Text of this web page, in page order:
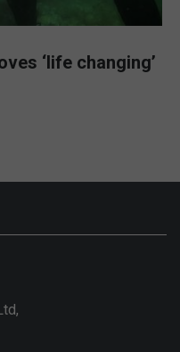
‘life changing’